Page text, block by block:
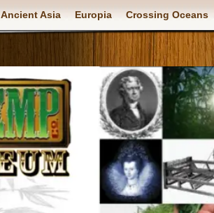
Ancient Asia Europia Crossing Oceans